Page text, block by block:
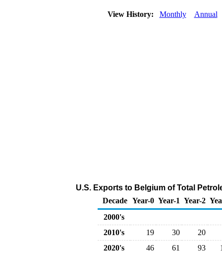
View History: Monthly Annual
U.S. Exports to Belgium of Total
Decade Year-0 Year-1 Year-2
2000's
2010's
19 30
20
2020's
46 61 93